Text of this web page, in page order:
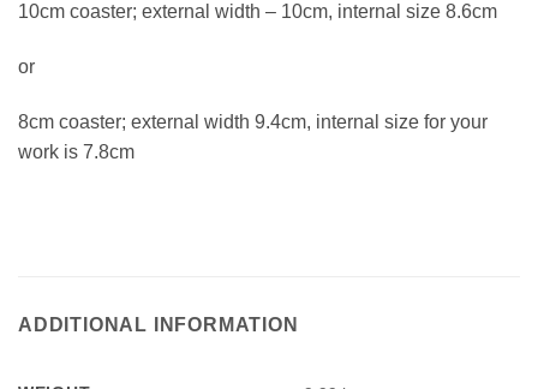
10cm coaster; external width – 10cm, internal size 8.6cm
or
8cm coaster; external width 9.4cm, internal size for your
work is 7.8cm
ADDITIONAL INFORMATION